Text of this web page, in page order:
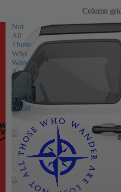
Column
Not
All
Those
Who
Wander
Are
Lost
Compass
Vinyl
Decal